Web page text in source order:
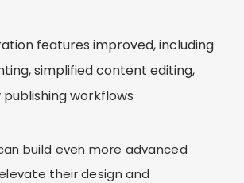
features improved, including
simplified content editing,
publishing workflows
build even more advanced
their design and